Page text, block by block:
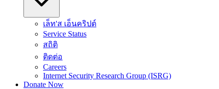
เล็ท'ส เอ็นคริปต์
Service Status
สถิติ
ติดต่อ
Careers
Internet Security Research Group (ISRG)
Donate Now